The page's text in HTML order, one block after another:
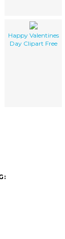
Happy Valentines
Day Clipart Free